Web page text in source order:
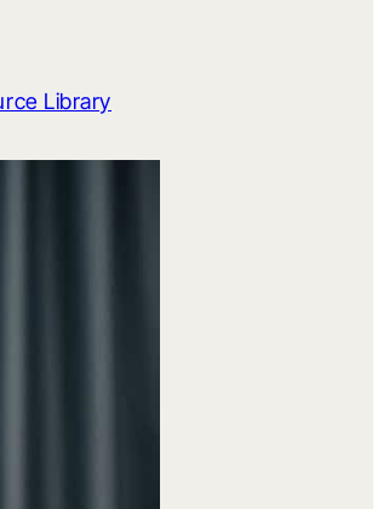
Library